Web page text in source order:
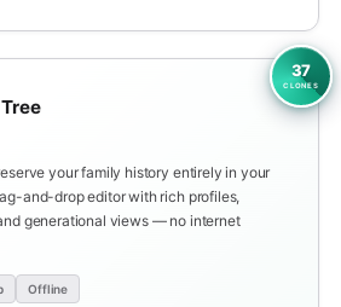
37
CLONES
your family history entirely in your
and-drop editor with rich profiles,
generational views — no internet
Offline